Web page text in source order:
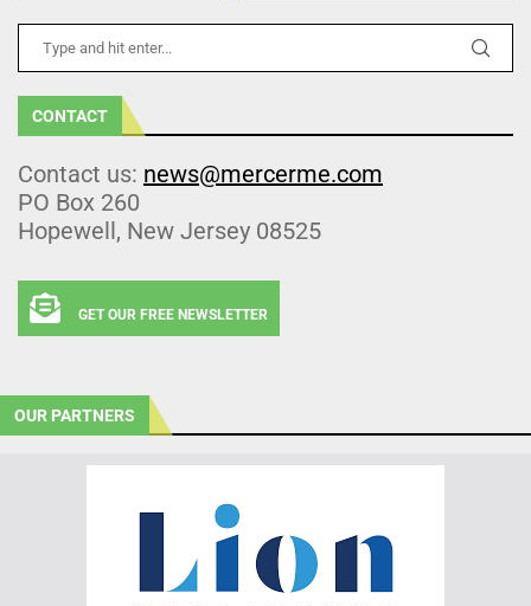
CONTACT
Contact us: news@mercerme.com
PO Box 260
Hopewell, New Jersey 08525
GET OUR FREE NEWSLETTER
OUR PARTNERS